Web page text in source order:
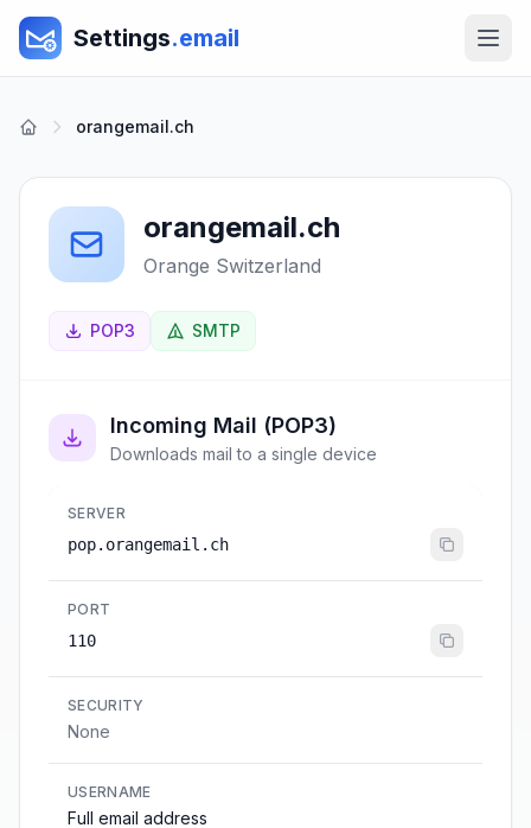
Settings.email
orangemail.ch
orangemail.ch
Orange Switzerland
POP3 SMTP
Incoming Mail (POP3)
Downloads mail to a single device
SERVER
pop.orangemail.ch
PORT
110
SECURITY
None
USERNAME
Full email address